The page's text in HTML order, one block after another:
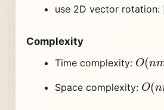
use 2D vector rotation:
Complexity
Time complexity: O(
Space complexity: O(